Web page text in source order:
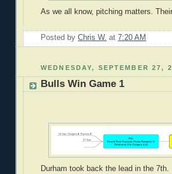
As we all know, pitching matters.
Posted by Chris W. at 7:20 AM
WEDNESDAY, SEPTEMBER 27,
Bulls Win Game 1
Durham took back the lead in the